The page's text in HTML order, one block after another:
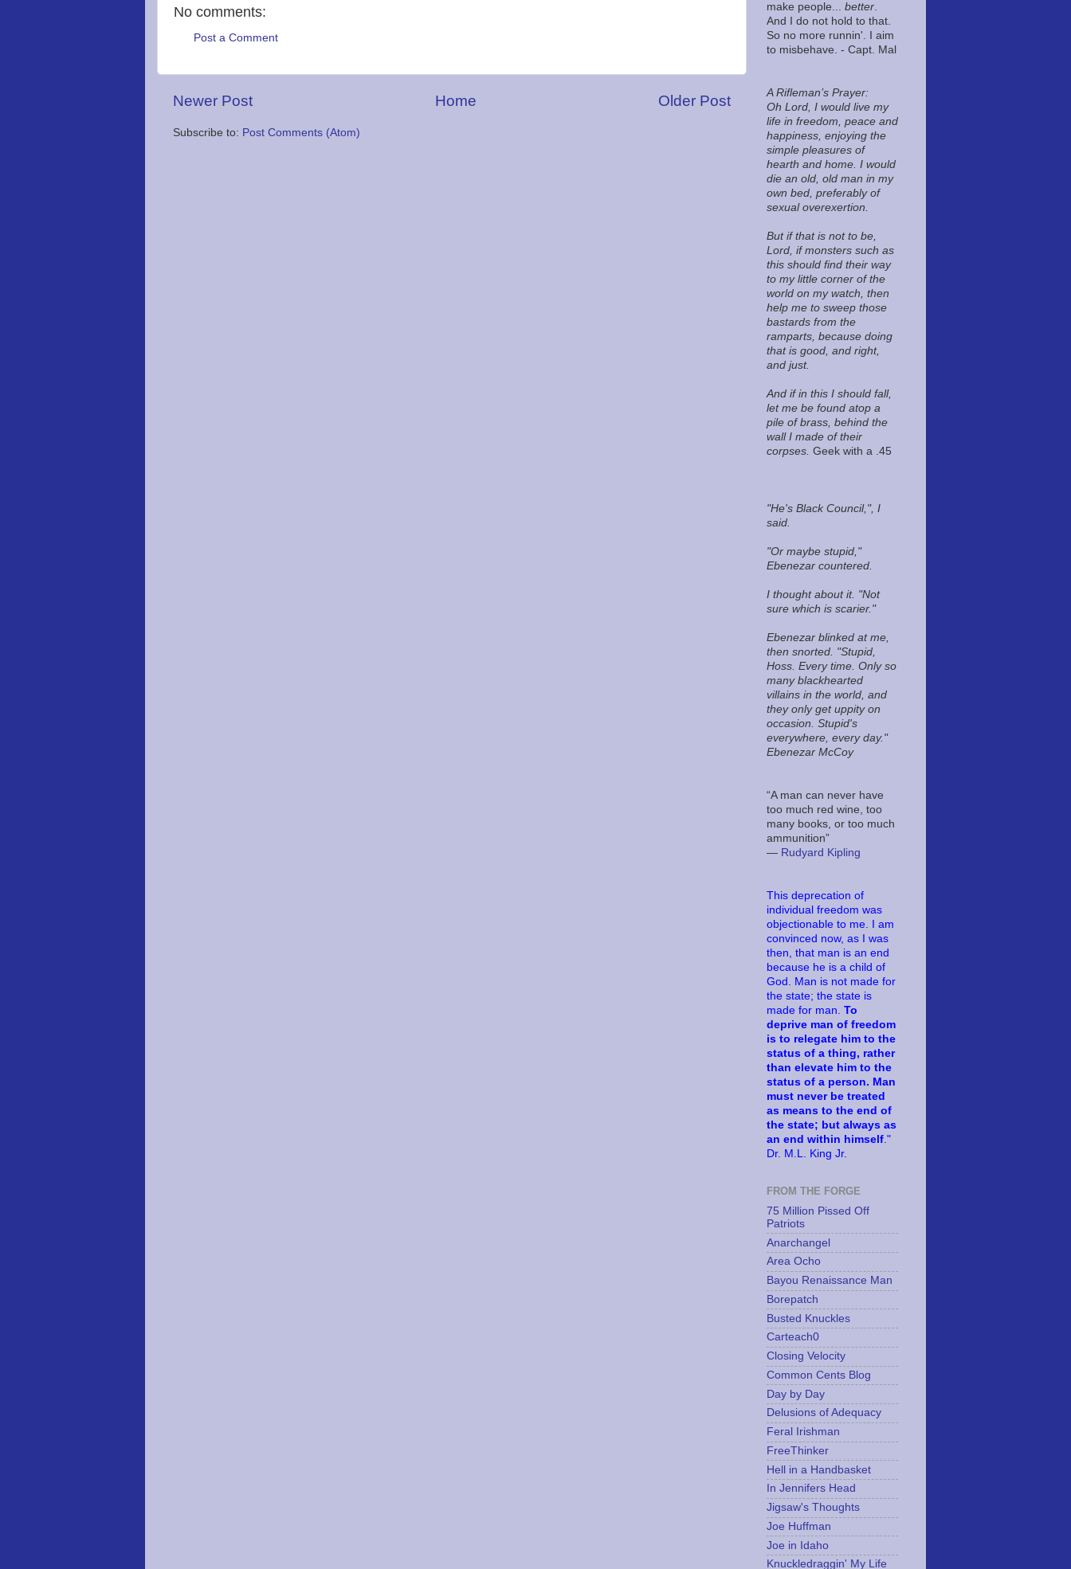
No comments:
Post a Comment
Newer Post Older Post
Home
Subscribe to: Post Comments (Atom)
make people... better.
And I do not hold to that.
So no more runnin'. I aim
to misbehave. - Capt. Mal
A Rifleman’s Prayer:
Oh Lord, I would live my
life in freedom, peace and
happiness, enjoying the
simple pleasures of
hearth and home. I would
die an old, old man in my
own bed, preferably of
sexual overexertion.
But if that is not to be,
Lord, if monsters such as
this should find their way
to my little corner of the
world on my watch, then
help me to sweep those
bastards from the
ramparts, because doing
that is good, and right,
and just.
And if in this I should fall,
let me be found atop a
pile of brass, behind the
wall I made of their
corpses. Geek with a .45
"He's Black Council,", I
said.
"Or maybe stupid,"
Ebenezar countered.
I thought about it. "Not
sure which is scarier."
Ebenezar blinked at me,
then snorted. "Stupid,
Hoss. Every time. Only so
many blackhearted
villains in the world, and
they only get uppity on
occasion. Stupid's
everywhere, every day."
Ebenezar McCoy
“A man can never have
too much red wine, too
many books, or too much
ammunition”
― Rudyard Kipling
This deprecation of
individual freedom was
objectionable to me. I am
convinced now, as I was
then, that man is an end
because he is a child of
God. Man is not made for
the state; the state is
made for man. To
deprive man of freedom
is to relegate him to the
status of a thing, rather
than elevate him to the
status of a person. Man
must never be treated
as means to the end of
the state; but always as
an end within himself."
Dr. M.L. King Jr.
FROM THE FORGE
75 Million Pissed Off
Patriots
Anarchangel
Area Ocho
Bayou Renaissance Man
Borepatch
Busted Knuckles
Carteach0
Closing Velocity
Common Cents Blog
Day by Day
Delusions of Adequacy
Feral Irishman
FreeThinker
Hell in a Handbasket
In Jennifers Head
Jigsaw's Thoughts
Joe Huffman
Joe in Idaho
Knuckledraggin' My Life